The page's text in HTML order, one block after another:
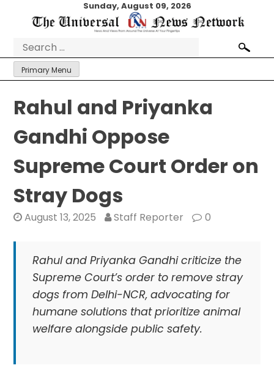
Sunday, August 09, 2026
Search
for:
Primary Menu
Rahul and Priyanka
Gandhi Oppose
Supreme Court Order on
Stray Dogs
August 13, 2025 Staff Reporter 0
Rahul and Priyanka Gandhi criticize the
Supreme Court’s order to remove stray
dogs from Delhi-NCR, advocating for
humane solutions that prioritize animal
welfare alongside public safety.